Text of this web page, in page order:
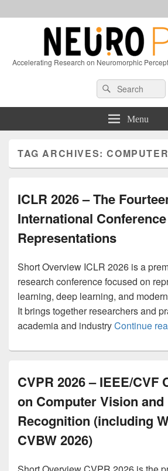
Accelerating Research on Neuromorphic
Sidebar
Search
for:
Search
Menu
TAG ARCHIVES:
ICLR 2026 – The
International
Representations
Short Overview ICLR 2026 is a
research conference focused on
learning, deep learning, and
It brings together researchers and
academia and industryContinue
CVPR 2026 – IEEE/CVF
on Computer Vision and
Recognition (including
CVBW 2026)